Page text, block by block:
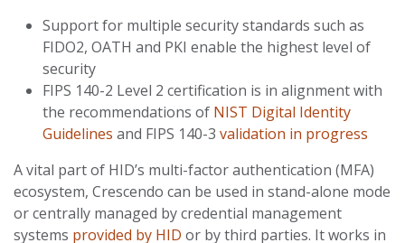
Support for multiple security standards such as
FIDO2, OATH and PKI enable the highest level of
security
FIPS 140-2 Level 2 certification is in alignment with
the recommendations of NIST Digital Identity
Guidelines and FIPS 140-3 validation in progress
A vital part of HID’s multi-factor authentication (MFA)
ecosystem, Crescendo can be used in stand-alone mode
or centrally managed by credential management
systems provided by HID or by third parties. It works in